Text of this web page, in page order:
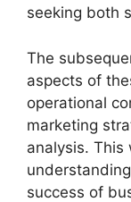
seeking both
The
aspects of
operational
marketing
analysis. This
success of